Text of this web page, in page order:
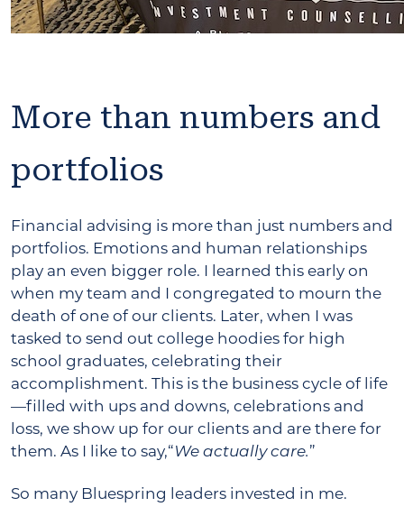
More than numbers and
portfolios
Financial advising is more than just numbers and
portfolios. Emotions and human relationships
play an even bigger role. I learned this early on
when my team and I congregated to mourn the
death of one of our clients. Later, when I was
tasked to send out college hoodies for high
school graduates, celebrating their
accomplishment. This is the business cycle of life
—filled with ups and downs, celebrations and
loss, we show up for our clients and are there for
them. As I like to say,“We actually care.”
So many Bluespring leaders invested in me.